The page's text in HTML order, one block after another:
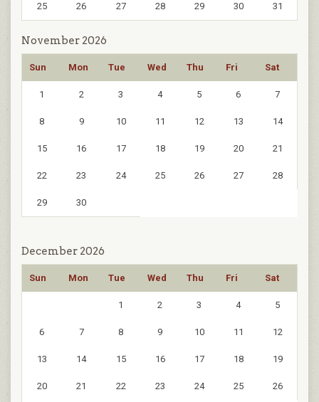
25 26 27 28 29 30 31
November 2026
Sun Mon Tue Wed Thu Fri Sat
1 2 3 4 5 6 7
8 9 10 11 12 13 14
15 16 17 18 19 20 21
22 23 24 25 26 27 28
29 30
December 2026
Sun Mon Tue Wed Thu Fri Sat
1 2 3 4 5
6 7 8 9 10 11 12
13 14 15 16 17 18 19
20 21 22 23 24 25 26